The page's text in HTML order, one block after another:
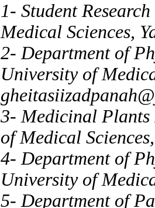
1- Student
Medical Sciences,
2- Department of
University of
3- Medicinal Plants
of Medical
4- Department of
University of
5- Department of